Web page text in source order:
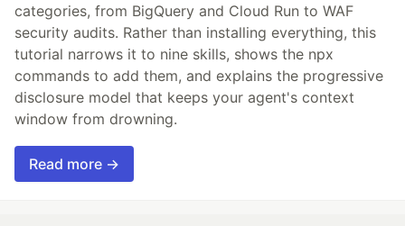
categories, from BigQuery and Cloud Run to WAF
security audits. Rather than installing everything, this
tutorial narrows it to nine skills, shows the npx
commands to add them, and explains the progressive
disclosure model that keeps your agent's context
window from drowning.
Read more →